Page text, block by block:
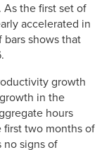
As the first set of
accelerated in
bars shows that
growth
in the
hours
two months of
no signs of